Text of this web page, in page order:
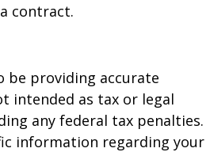
contract.
be providing accurate
intended as tax or legal
any federal tax penalties.
information regarding your